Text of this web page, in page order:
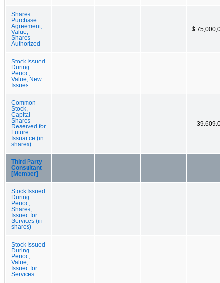
Shares
Purchase
Agreement,
Value,
Shares
Authorized
$
Stock Issued
During
Period,
Value, New
Issues
Common
Stock,
Capital
Shares
Reserved for
Future
Issuance (in
shares)
Third Party
Consultant
[Member]
Stock Issued
During
Period,
Shares,
Issued for
Services (in
shares)
Stock Issued
During
Period,
Value,
Issued for
Services